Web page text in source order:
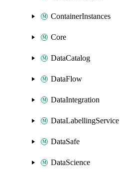
ContainerInstances
Core
DataCatalog
DataFlow
DataIntegration
DataLabellingService
DataSafe
DataScience